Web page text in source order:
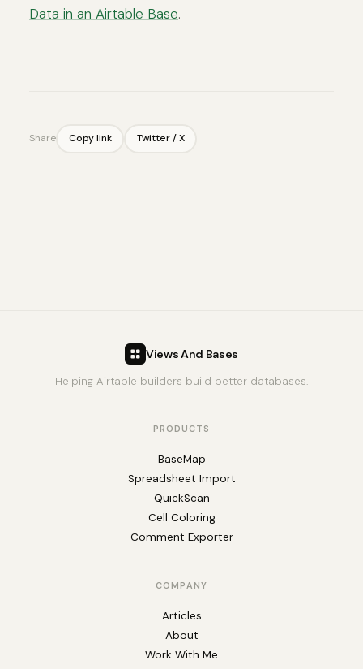
Data in an Airtable Base.
Share Copy link Twitter / X
Views And Bases
Helping Airtable builders build better databases.
PRODUCTS
BaseMap
Spreadsheet Import
QuickScan
Cell Coloring
Comment Exporter
COMPANY
Articles
About
Work With Me